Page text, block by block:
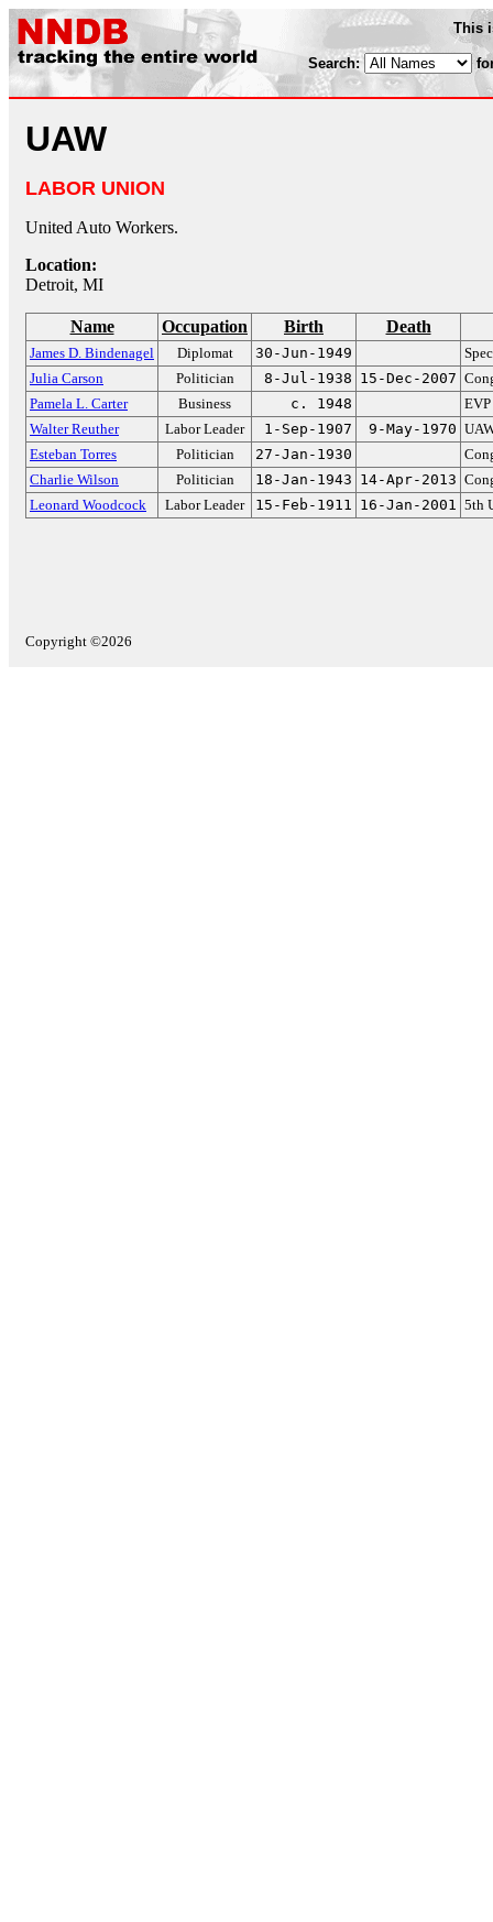
This
Search:
UAW
LABOR UNION
United Auto Workers.
Location:
Detroit, MI
Name Occupation Birth Death
James D. Bindenagel Diplomat 30-Jun-1949
Julia Carson
Politician 8-Jul-1938 15-Dec-2007
Pamela L. Carter
Business c. 1948
Walter Reuther
Labor Leader 1-Sep-1907 9-May-1970
Esteban Torres
Politician 27-Jan-1930
Charlie Wilson
Politician 18-Jan-1943 14-Apr-2013
Leonard Woodcock
Labor Leader 15-Feb-1911 16-Jan-2001 5th
Copyright ©2026